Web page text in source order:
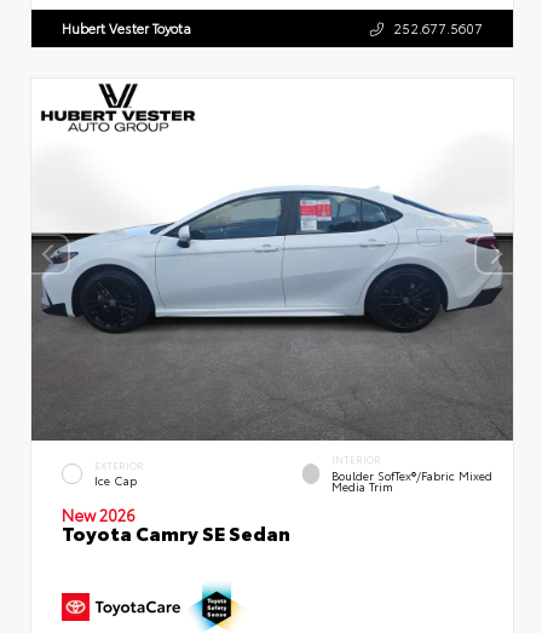
Hubert Vester Toyota 252.677.5607
EXTERIOR
Ice Cap
INTERIOR
Boulder SofTex®/fabric Mixed
Media Trim
New 2026
Toyota Camry SE Sedan